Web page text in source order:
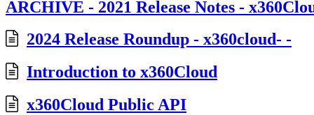
ARCHIVE - 2021 Release Notes -
2024 Release Roundup - x360cloud- -
Introduction to x360Cloud
x360Cloud Public API